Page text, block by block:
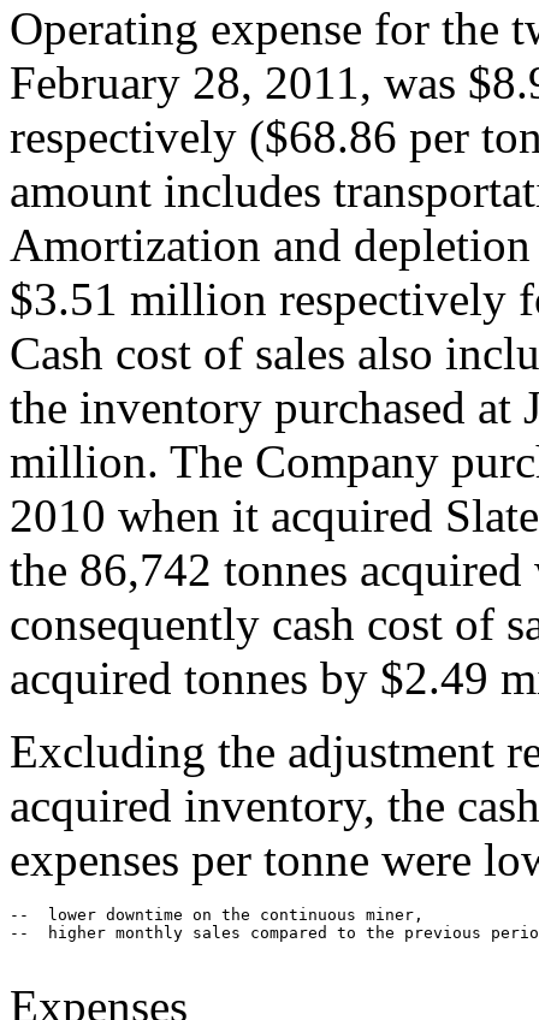
Operating expense for the
February 28, 2011, was
respectively ($68.86 per
amount includes
Amortization and
$3.51 million respectively
Cash cost of sales also
the inventory purchased
million. The Company
2010 when it acquired
the 86,742 tonnes
consequently cash cost of
acquired tonnes by $2.49
Excluding the adjustment
acquired inventory, the
expenses per tonne were
--  lower downtime on the continuous miner,
--  higher monthly sales compared to the previous
Expenses